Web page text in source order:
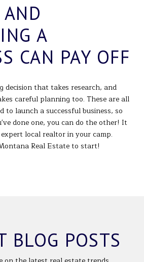
A
CAN PAY OFF
decision that takes research, and
careful planning too. These are all
to launch a successful business, so
done one, you can do the other! It
local realtor in your camp.
Real Estate to start!
BLOG POSTS